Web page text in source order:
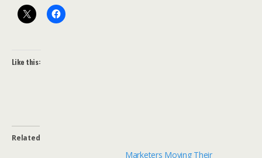
Like this:
Related
Marketers Moving Their